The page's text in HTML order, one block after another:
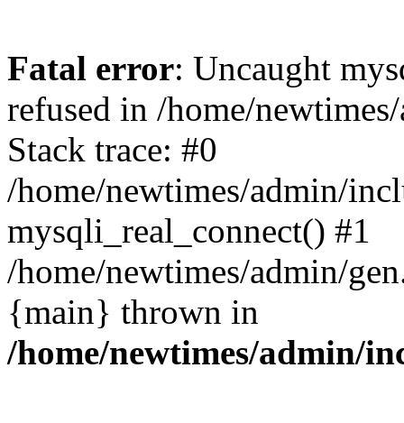
Fatal error: Uncaught
refused in /home/
Stack trace: #0
/home/newtimes/admin/
mysqli_real_connect() #1
/home/newtimes/admin/
{main} thrown in
/home/newtimes/admin/